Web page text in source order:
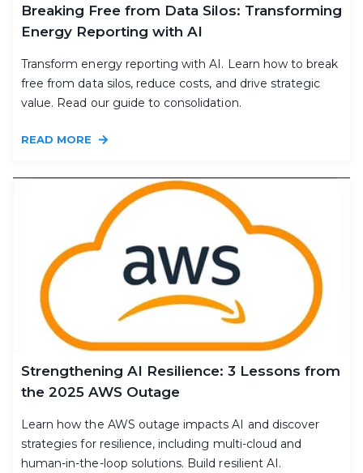
Breaking Free from Data Silos: Transforming
Energy Reporting with AI
Transform energy reporting with AI. Learn how to break
free from data silos, reduce costs, and drive strategic
value. Read our guide to consolidation.
READ MORE
Strengthening AI Resilience: 3 Lessons from
the 2025 AWS Outage
Learn how the AWS outage impacts AI and discover
strategies for resilience, including multi-cloud and
human-in-the-loop solutions. Build resilient AI.